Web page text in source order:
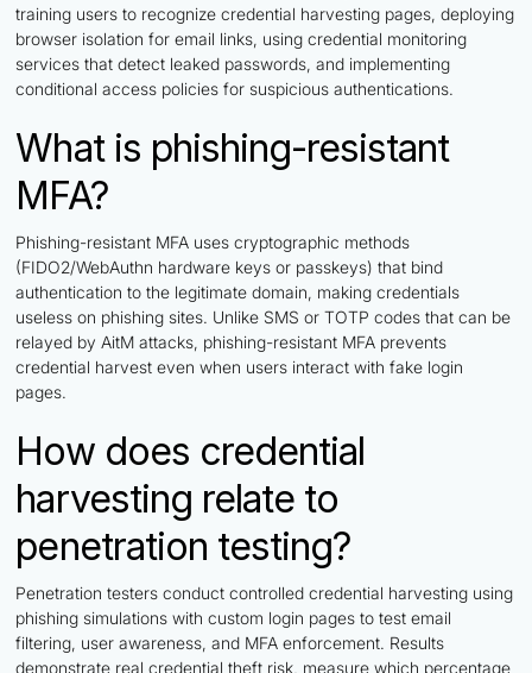
training users to recognize credential harvesting pages, deploying
browser isolation for email links, using credential monitoring
services that detect leaked passwords, and implementing
conditional access policies for suspicious authentications.
What is phishing-resistant
MFA?
Phishing-resistant MFA uses cryptographic methods
(FIDO2/WebAuthn hardware keys or passkeys) that bind
authentication to the legitimate domain, making credentials
useless on phishing sites. Unlike SMS or TOTP codes that can be
relayed by AitM attacks, phishing-resistant MFA prevents
credential harvest even when users interact with fake login
pages.
How does credential
harvesting relate to
penetration testing?
Penetration testers conduct controlled credential harvesting using
phishing simulations with custom login pages to test email
filtering, user awareness, and MFA enforcement. Results
demonstrate real credential theft risk, measure which percentage